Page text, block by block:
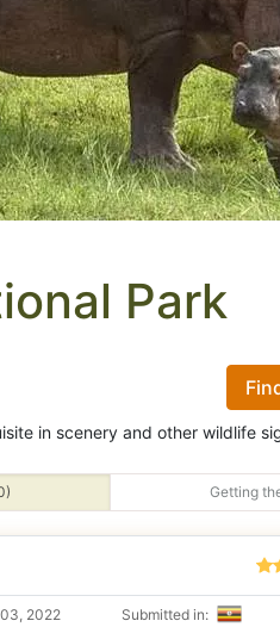
Park
in scenery and other wildlife
Getting
2022 Submitted in: